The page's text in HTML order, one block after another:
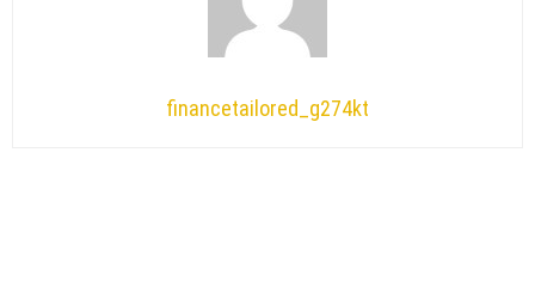
financetailored_g274kt